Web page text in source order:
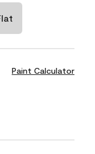
Paint Calculator